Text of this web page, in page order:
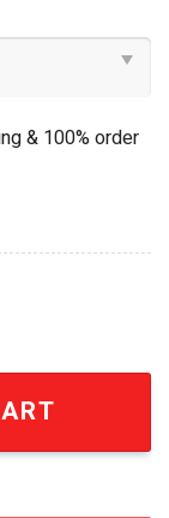
& 100% order
Up Handheld